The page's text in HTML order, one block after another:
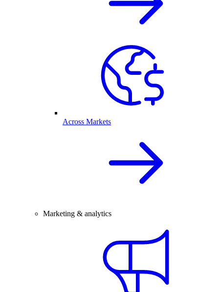
Across Markets
Marketing & analytics